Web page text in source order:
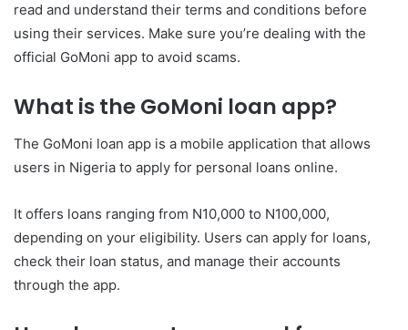
read and understand their terms and conditions before
using their services. Make sure you’re dealing with the
official GoMoni app to avoid scams.
What is the GoMoni loan app?
The GoMoni loan app is a mobile application that allows
users in Nigeria to apply for personal loans online.
It offers loans ranging from N10,000 to N100,000,
depending on your eligibility. Users can apply for loans,
check their loan status, and manage their accounts
through the app.